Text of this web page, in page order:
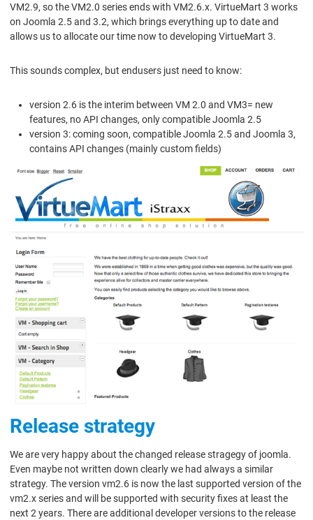
VM2.9, so the VM2.0 series ends with VM2.6.x. VirtueMart 3 works
on Joomla 2.5 and 3.2, which brings everything up to date and
allows us to allocate our time now to developing VirtueMart 3.
This sounds complex, but endusers just need to know:
version 2.6 is the interim between VM 2.0 and VM3= new
features, no API changes, only compatible Joomla 2.5
version 3: coming soon, compatible Joomla 2.5 and Joomla 3,
contains API changes (mainly custom fields)
Release strategy
We are very happy about the changed release stragegy of joomla.
Even maybe not written down clearly we had always a similar
strategy. The version vm2.6 is now the last supported version of the
vm2.x series and will be supported with security fixes at least the
next 2 years. There are additional developer versions to the release